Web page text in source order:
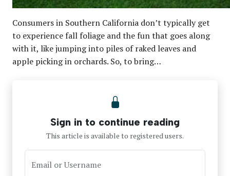
Consumers in Southern California don’t typically get
to experience fall foliage and the fun that goes along
with it, like jumping into piles of raked leaves and
apple picking in orchards. So, to bring…
Sign in to continue reading
This article is available to registered users.
Email or Username